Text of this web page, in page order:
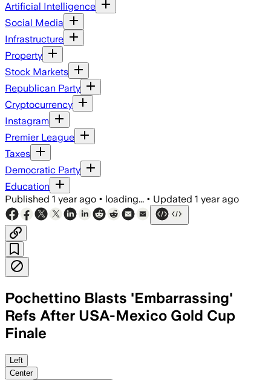
Artificial Intelligence
Social Media
Infrastructure
Property
Stock Markets
Republican Party
Cryptocurrency
Instagram
Premier League
Taxes
Democratic Party
Education
Published 1 year ago • loading... • Updated 1 year ago
Pochettino Blasts 'Embarrassing'
Refs After USA-Mexico Gold Cup
Finale
UNITED STATES, JUL 7 – Mexico
Left
Center